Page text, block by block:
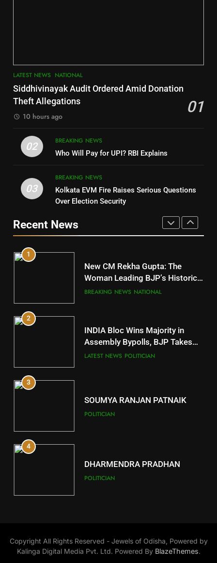
7
Nayagarh
Nabarangpur
10
Mayurbhanj
DISTRICTS
11
Subarnapur
DISTRICTS
12
Kandhamal
13
Malkangiri
DISTRICTS
LATEST NEWS NATIONAL
Siddhivinayak Audit Ordered Amid Donation
Theft Allegations
01
10 hours ago
02
BREAKING NEWS
Who Will Pay for UPI? RBI Explains
03
BREAKING NEWS
Kolkata EVM Fire Raises Serious Questions
Over Election Security
Recent News
POLITICIAN
DHARMENDRA PRADHAN
POLITICIAN
5
DR. AMAR PATNAIK
1
New CM Rekha Gupta: The
Woman Leading BJP’s Historic
Comeback in Delhi
BREAKING NEWS NATIONAL
2
INDIA Bloc Wins Majority in
Assembly Bypolls, BJP Takes
Key Seat in Madhya Pradesh
LATEST NEWS POLITICIAN
3
SOUMYA RANJAN PATNAIK
POLITICIAN
4
DHARMENDRA PRADHAN
POLITICIAN
POLITICIAN
Copyright All Rights Reserved - Jewels of Odisha, Powered by
Kalinga Digital Media Pvt. Ltd. Powered By BlazeThemes.